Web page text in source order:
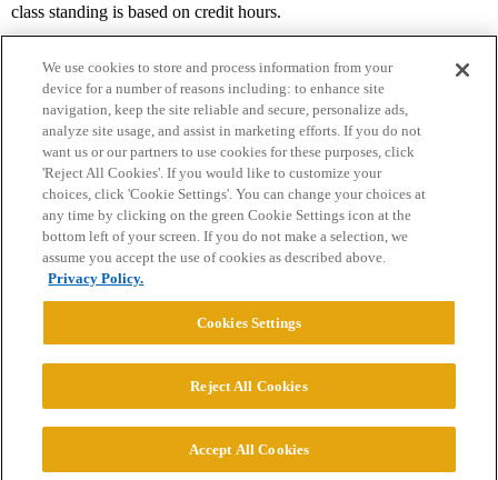
class standing is based on credit hours.
Home Categories Guidelines Terms of Service
Privacy Policy
Powered byDiscourse
© 2026 College Confidential, LLC. All Rights Reserved.
We use cookies to store and process information from your
device for a number of reasons including: to enhance site
navigation, keep the site reliable and secure, personalize ads,
analyze site usage, and assist in marketing efforts. If you do not
want us or our partners to use cookies for these purposes, click
'Reject All Cookies'. If you would like to customize your
choices, click 'Cookie Settings'. You can change your choices at
any time by clicking on the green Cookie Settings icon at the
bottom left of your screen. If you do not make a selection, we
assume you accept the use of cookies as described above.
Privacy Policy.
Cookies Settings
Reject All Cookies
Accept All Cookies